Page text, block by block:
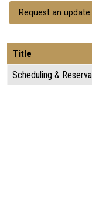
Request an update
Title
Scheduling &